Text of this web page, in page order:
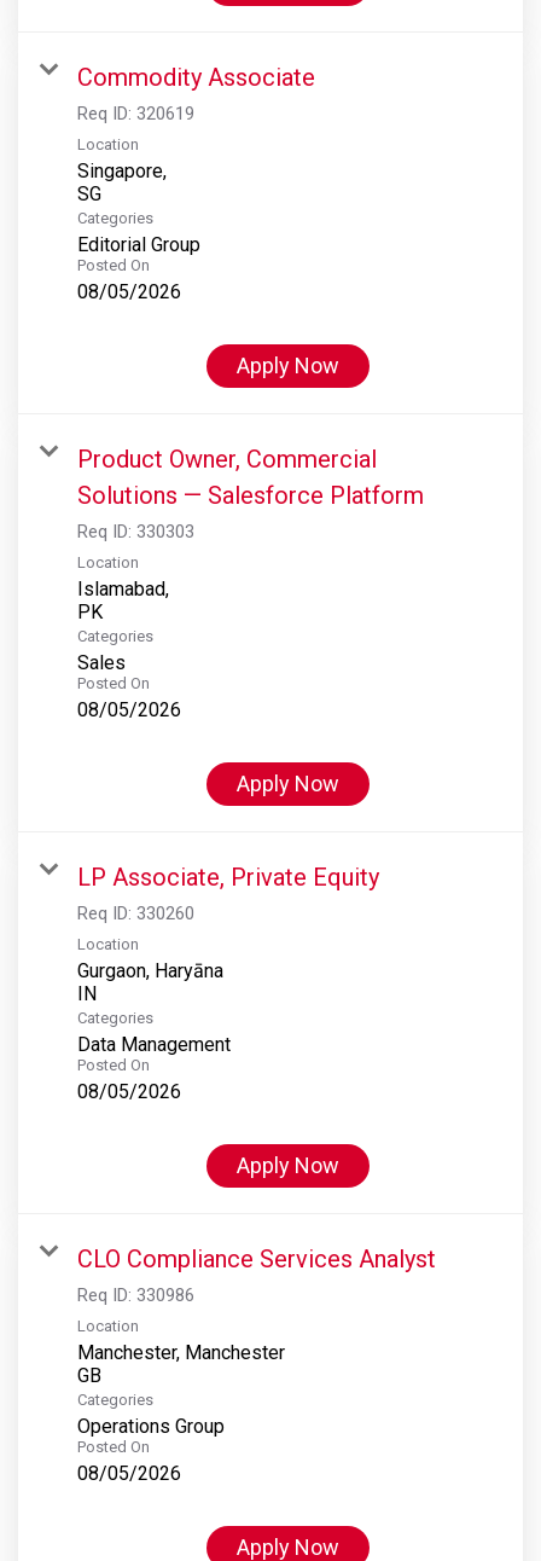
Commodity Associate
Req ID: 320619
Location
Singapore,
Categories
Editorial Group
Posted On
08/05/2026
Apply Now
Product Owner, Commercial
Solutions — Salesforce Platform
Req ID: 330303
Location
Islamabad,
Categories
Sales
Posted On
08/05/2026
Apply Now
LP Associate, Private Equity
Req ID: 330260
Location
Gurgaon, Haryāna
Categories
Data Management
Posted On
08/05/2026
Apply Now
CLO Compliance Services Analyst
Req ID: 330986
Location
Manchester, Manchester
Categories
Operations Group
Posted On
08/05/2026
Apply Now